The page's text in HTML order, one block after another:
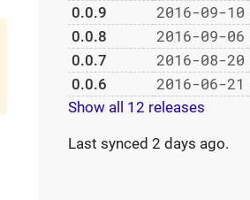
0.0.9 2016-09-10
0.0.8 2016-09-06
0.0.7 2016-08-20
0.0.6 2016-06-21
Show all 12 releases
Last synced2 days ago.